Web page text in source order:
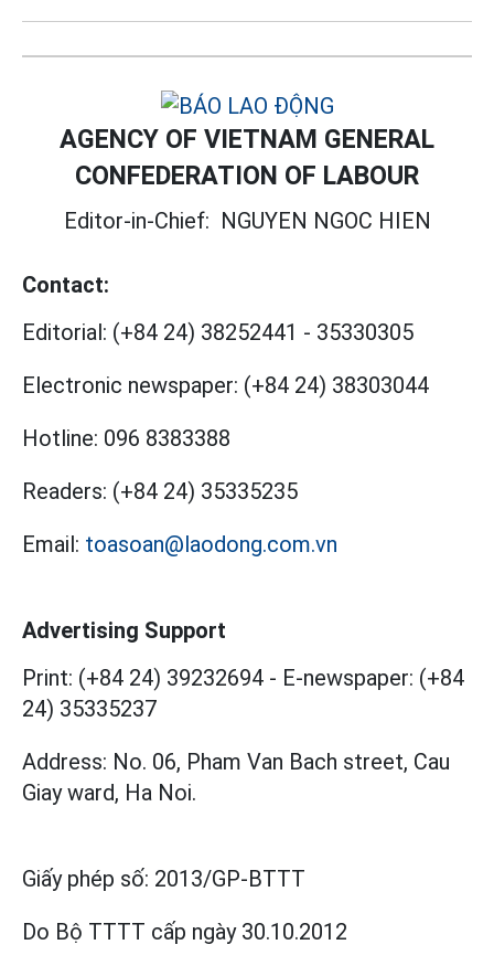
AGENCY OF VIETNAM GENERAL
CONFEDERATION OF LABOUR
Editor-in-Chief: NGUYEN NGOC HIEN
Contact:
Editorial: (+84 24) 38252441 - 35330305
Electronic newspaper: (+84 24) 38303044
Hotline: 096 8383388
Readers: (+84 24) 35335235
Email: toasoan@laodong.com.vn
Advertising Support
Print: (+84 24) 39232694 - E-newspaper: (+84
24) 35335237
Address: No. 06, Pham Van Bach street, Cau
Giay ward, Ha Noi.
Giấy phép số: 2013/GP-BTTT
Do Bộ TTTT cấp ngày 30.10.2012